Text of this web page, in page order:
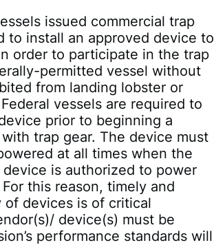
issued commercial trap
to install an approved device to
order to participate in the trap
permitted vessel without
from landing lobster or
vessels are required to
prior to beginning a
trap gear. The device must
at all times when the
is authorized to power
this reason, timely and
devices is of critical
device(s) must be
performance standards will